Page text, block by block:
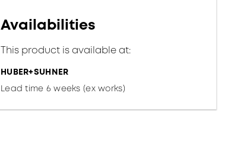
Availabilities
This product is available at:
HUBER+SUHNER
Lead time 6 weeks (ex works)